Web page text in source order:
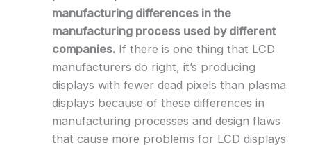
manufacturing differences in the
manufacturing process used by different
companies.If there is one thing that LCD
manufacturers do right, it’s producing
displays with fewer dead pixels than plasma
displays because of these differences in
manufacturing processes and design flaws
that cause more problems for LCD displays